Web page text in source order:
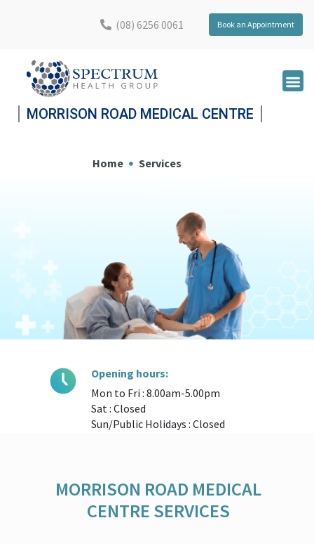
(08) 6256 0061 Book an Appointment
MORRISON ROAD MEDICAL CENTRE
Home Services
Opening hours:
Mon to Fri : 8.00am-5.00pm
Sat : Closed
Sun/Public Holidays : Closed
MORRISON ROAD MEDICAL
CENTRE SERVICES